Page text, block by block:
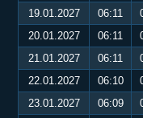
19.01.2027
06:11
20.01.2027
06:11
21.01.2027
06:11
22.01.2027
06:10
23.01.2027
06:09